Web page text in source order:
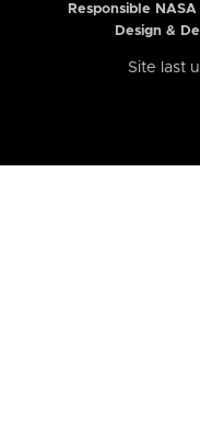
Responsible
Design &
Site last